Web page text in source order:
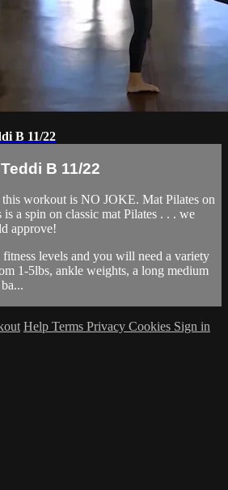
B 11/22
B 11/22
this workout is NO JOKE. Mat Pilates on
is a spin on classic mat Pilates . . . we
approve!
levels and you will need a variety
1-5lbs, ankle weights, a long medium
Help Terms Privacy Cookies Sign in